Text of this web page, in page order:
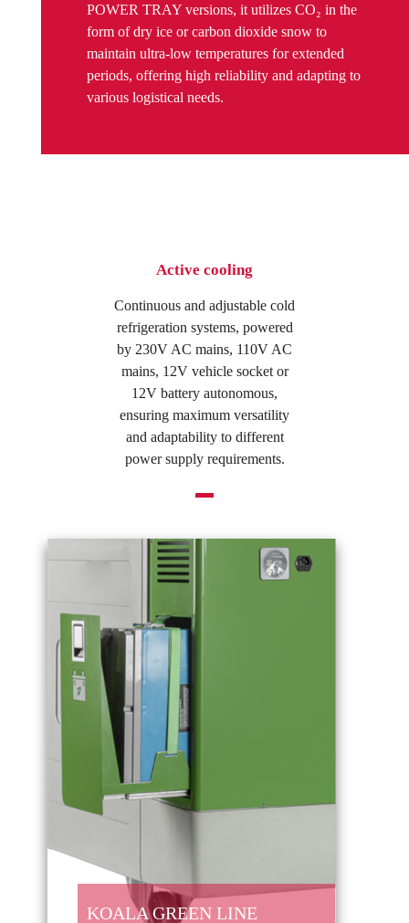
POWER TRAY versions, it utilizes CO₂ in the
form of dry ice or carbon dioxide snow to
maintain ultra-low temperatures for extended
periods, offering high reliability and adapting to
various logistical needs.
Active cooling
Continuous and adjustable cold
refrigeration systems, powered
by 230V AC mains, 110V AC
mains, 12V vehicle socket or
12V battery autonomous,
ensuring maximum versatility
and adaptability to different
power supply requirements.
KOALA GREEN LINE